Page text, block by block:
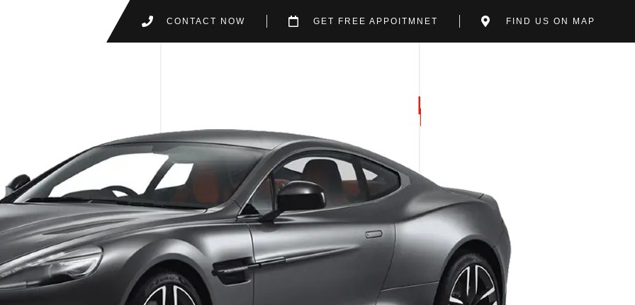
CONTACT NOW GET FREE APPOITMNET FIND US ON MAP